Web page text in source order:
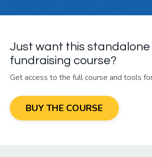
Just want this standalone
fundraising course?
Get access to the full course and tools
BUY THE COURSE